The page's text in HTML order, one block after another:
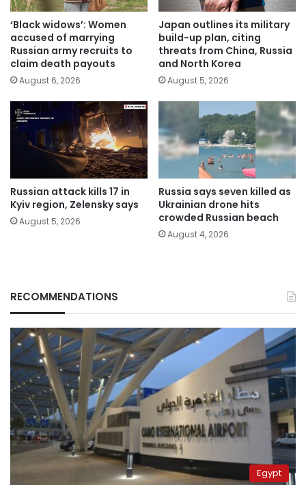
‘Black widows’: Women
accused of marrying
Russian army recruits to
claim death payouts
August 6, 2026
Japan outlines its military
build-up plan, citing
threats from China, Russia
and North Korea
August 5, 2026
Russian attack kills 17 in
Kyiv region, Zelensky says
August 5, 2026
Russia says seven killed as
Ukrainian drone hits
crowded Russian beach
August 4, 2026
RECOMMENDATIONS
Egypt